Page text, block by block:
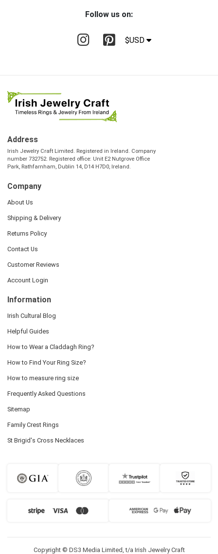
Follow us on:
$USD
Address
Irish Jewelry Craft Limited. Registered in Ireland. Company
number 732752. Registered office: Unit E2 Nutgrove Office
Park, Rathfarnham, Dublin 14, D14 H7D0, Ireland.
Company
About Us
Shipping & Delivery
Returns Policy
Contact Us
Customer Reviews
Account Login
Information
Irish Cultural Blog
Helpful Guides
How to Wear a Claddagh Ring?
How to Find Your Ring Size?
How to measure ring size
Frequently Asked Questions
Sitemap
Family Crest Rings
St Brigid's Cross Necklaces
Copyright © DS3 Media Limited, t/a Irish Jewelry Craft